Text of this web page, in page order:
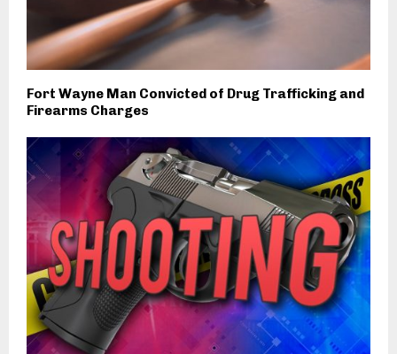
Fort Wayne Man Convicted of Drug Trafficking and
Firearms Charges